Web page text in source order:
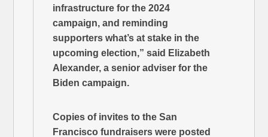
infrastructure for the 2024
campaign, and reminding
supporters what’s at stake in the
upcoming election,” said Elizabeth
Alexander, a senior adviser for the
Biden campaign.
Copies of invites to the San
Francisco fundraisers were posted